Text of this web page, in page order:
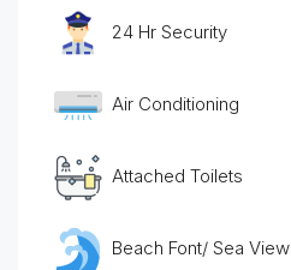
24 Hr Security
Air Conditioning
Attached Toilets
Beach Font/ Sea View